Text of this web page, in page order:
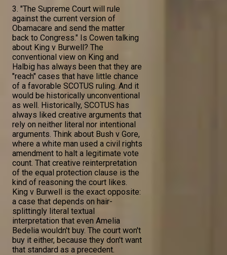
3. "The Supreme Court will rule
against the current version of
Obamacare and send the matter
back to Congress." Is Cowen talking
about King v Burwell? The
conventional view on King and
Halbig has always been that they are
"reach" cases that have little chance
of a favorable SCOTUS ruling. And it
would be historically unconventional
as well. Historically, SCOTUS has
always liked creative arguments that
rely on neither literal nor intentional
arguments. Think about Bush v Gore,
where a white man used a civil rights
amendment to halt a legitimate vote
count. That creative reinterpretation
of the equal protection clause is the
kind of reasoning the court likes.
King v Burwell is the exact opposite:
a case that depends on hair-
splittingly literal textual
interpretation that even Amelia
Bedelia wouldn't buy. The court won't
buy it either, because they don't want
that standard as a precedent.